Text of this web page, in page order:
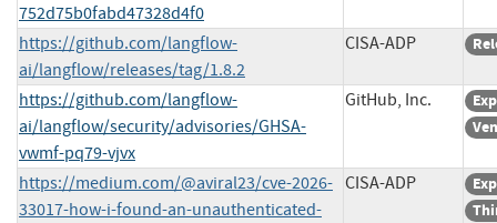
752d75b0fabd47328d4f0
https://github.com/langflow-
ai/langflow/releases/tag/1.8.2
CISA-ADP
https://github.com/langflow-
ai/langflow/security/advisories/GHSA-
vwmf-pq79-vjvx
GitHub, Inc.
https://medium.com/@aviral23/cve-2026-
33017-how-i-found-an-unauthenticated-
CISA-ADP